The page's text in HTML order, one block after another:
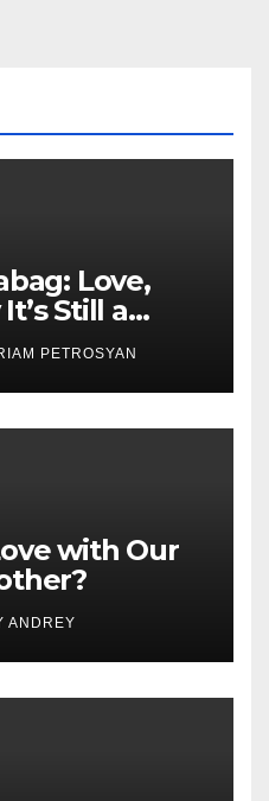
Love,
Still a
Piece
PETROSYAN
with Our
ANDREY